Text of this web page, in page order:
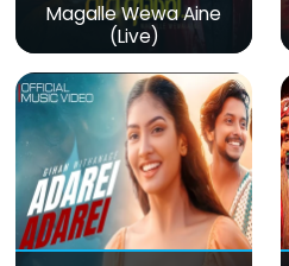
Magalle Wewa Aine
(Live)